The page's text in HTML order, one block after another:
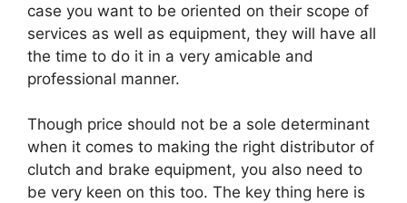
case you want to be oriented on their scope of
services as well as equipment, they will have all
the time to do it in a very amicable and
professional manner.
Though price should not be a sole determinant
when it comes to making the right distributor of
clutch and brake equipment, you also need to
be very keen on this too. The key thing here is